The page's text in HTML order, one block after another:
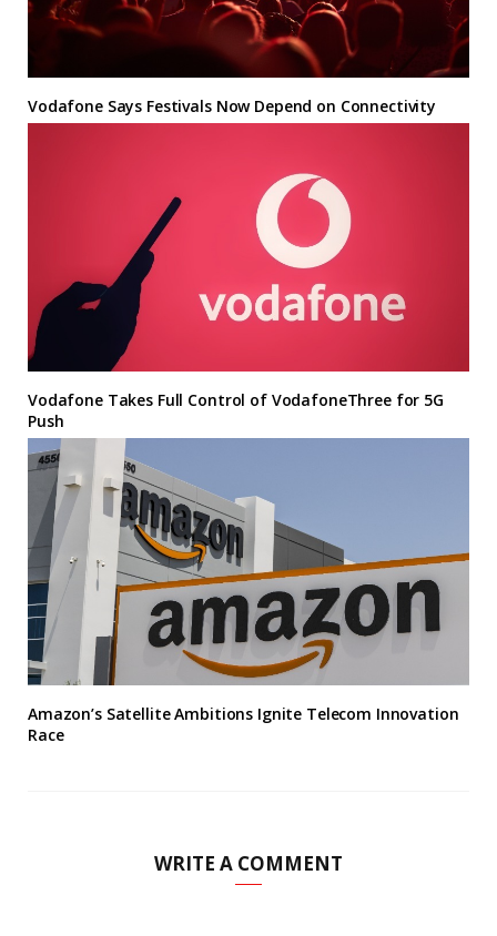
Vodafone Says Festivals Now Depend on Connectivity
Vodafone Takes Full Control of VodafoneThree for 5G
Push
Amazon’s Satellite Ambitions Ignite Telecom Innovation
Race
WRITE A COMMENT